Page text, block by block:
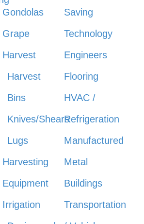
Gondolas
Grape
Harvest
Harvest
Bins
Knives/Shears
Lugs
Harvesting
Equipment
Irrigation
Saving
Technology
Engineers
Flooring
HVAC /
Refrigeration
Manufactured
Metal
Buildings
Transportation